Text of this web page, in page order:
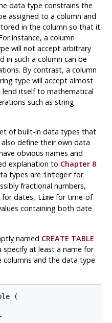
data type constrains the
assigned to a column and
in the column so that it
instance, a column
will not accept arbitrary
such a column can be
By contrast, a column
type will accept almost
itself to mathematical
such as string
of built-in data types that
define their own data
obvious names and
explanation to Chapter 8.
types are integerfor
fractional numbers,
for dates, timefor time-of-
containing both date
named CREATE TABLE
specify at least a name for
and the data type
(